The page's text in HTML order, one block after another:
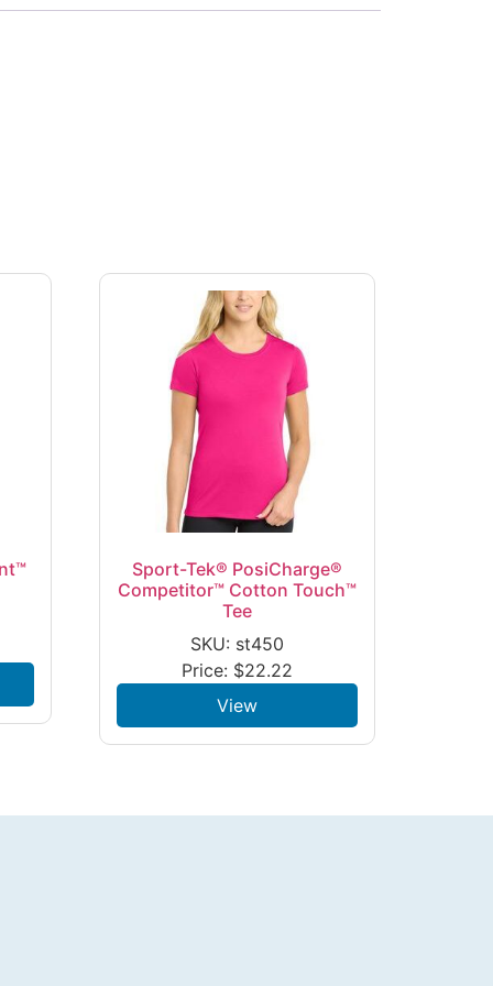
Sport-Tek® PosiCharge®
Competitor™ Cotton Touch™
Tee
SKU: st450
Price: $22.22
View